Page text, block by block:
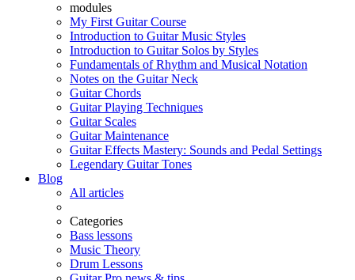
modules
My First Guitar Course
Introduction to Guitar Music Styles
Introduction to Guitar Solos by Styles
Fundamentals of Rhythm and Musical Notation
Notes on the Guitar Neck
Guitar Chords
Guitar Playing Techniques
Guitar Scales
Guitar Maintenance
Guitar Effects Mastery: Sounds and Pedal Settings
Legendary Guitar Tones
Blog
All articles
Categories
Bass lessons
Music Theory
Drum Lessons